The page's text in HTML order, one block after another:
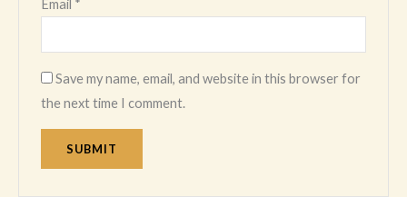
Email *
Save my name, email, and website in this browser for
the next time I comment.